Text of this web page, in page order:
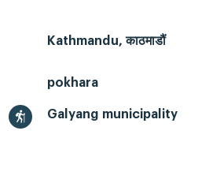
Kathmandu, काठमाडौं
pokhara
Galyang municipality